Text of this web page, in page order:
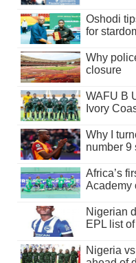
Oshodi
for
Why
closure
WAFU B
Ivory
Why I
number
Africa’s
Academy
Nigerian
EPL list
Nigeria